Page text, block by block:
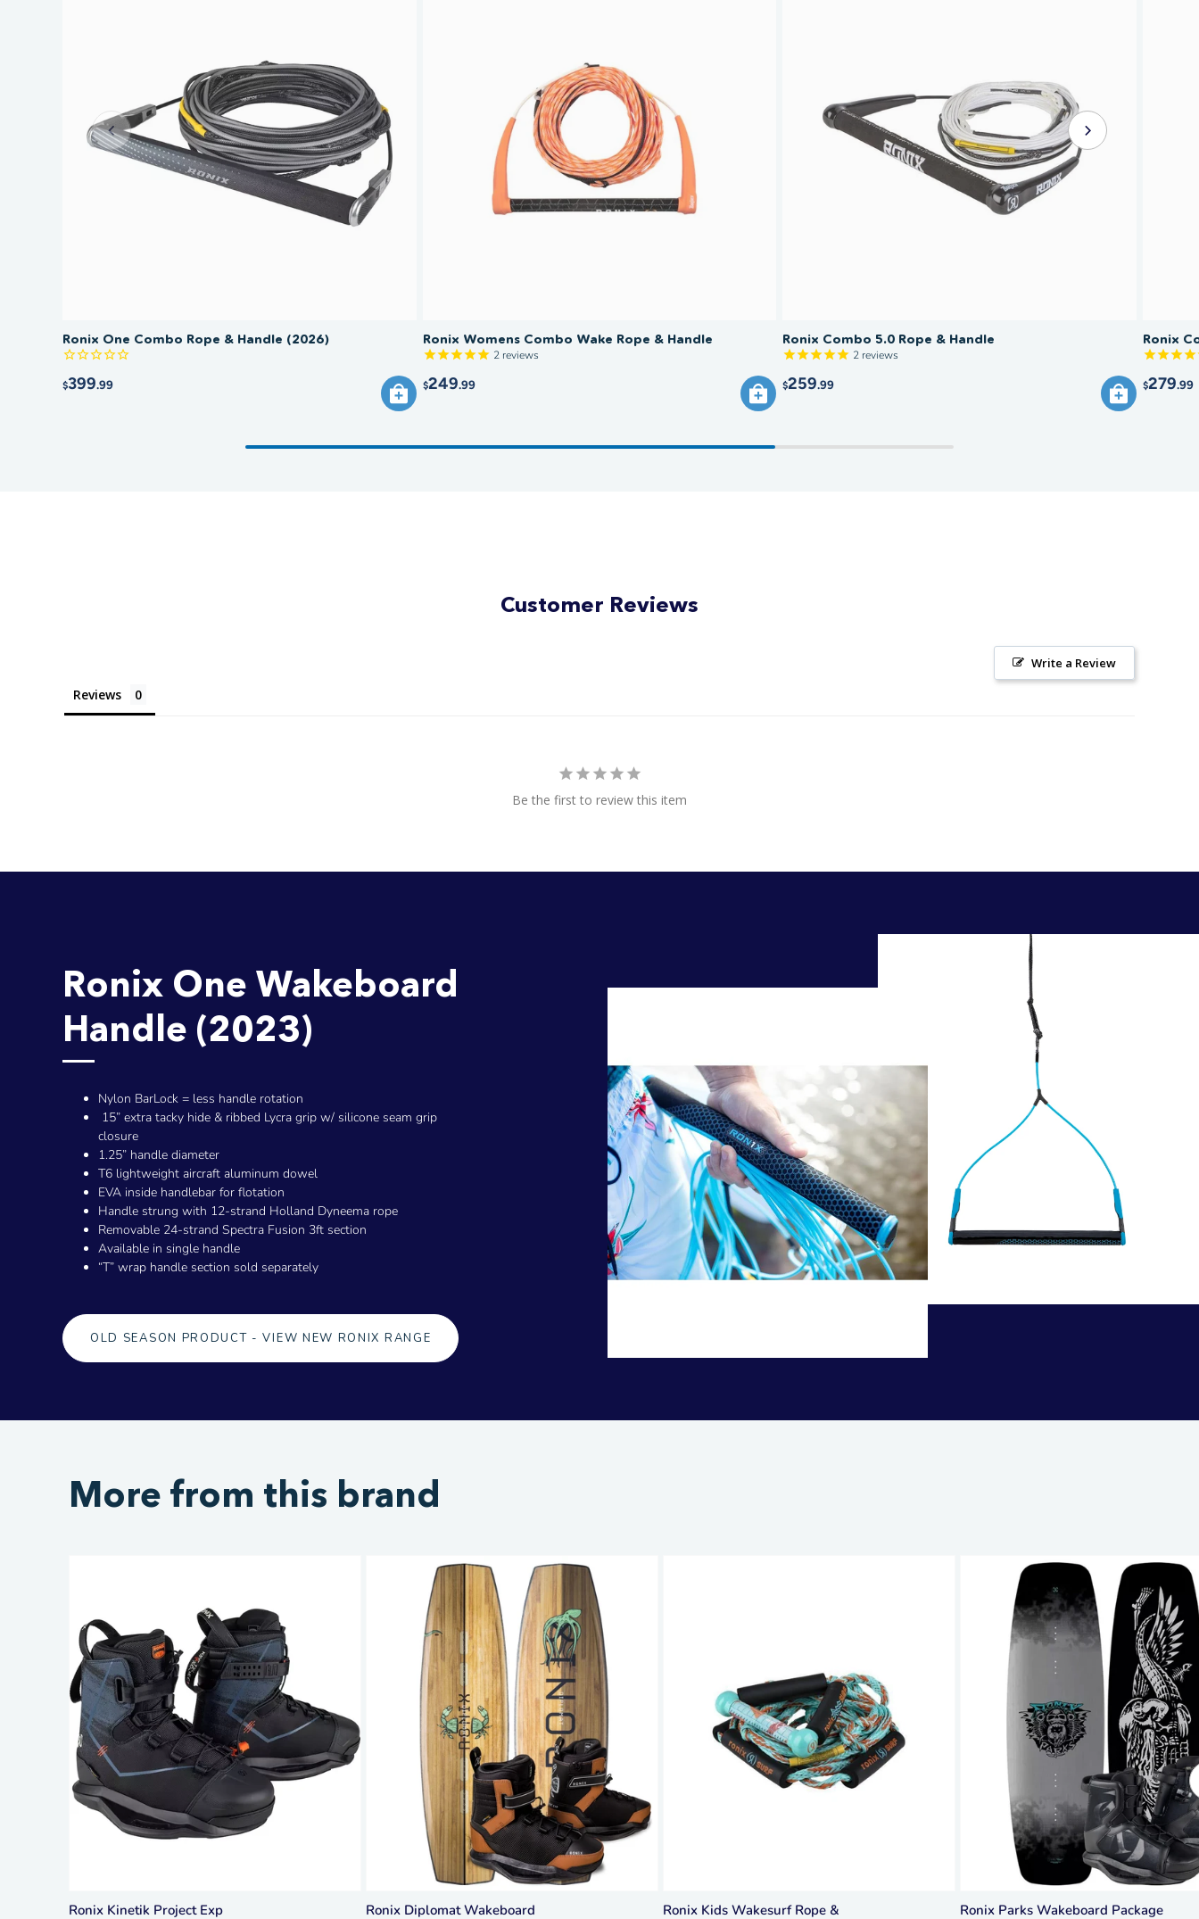
Ronix One Combo Rope & Handle (2026)
$399.99
Ronix Womens Combo Wake Rope & Handle
2reviews
$249.99
Ronix Combo 5.0 Rope & Handle
2 reviews
$259.99
Ronix
$279.99
Customer Reviews
Write a Review
Reviews
Be the first to review this item
Ronix One Wakeboard
Handle (2023)
Nylon BarLock = less handle rotation
15” extra tacky hide & ribbed Lycra grip w/ silicone seam grip
closure
1.25” handle diameter
T6 lightweight aircraft aluminum dowel
EVA inside handlebar for flotation
Handle strung with 12-strand Holland Dyneema rope
Removable 24-strand Spectra Fusion 3ft section
Available in single handle
“T” wrap handle section sold separately
OLD SEASON PRODUCT - VIEW NEW RONIX RANGE
More from this brand
Ronix Kinetik Project Exp
Ronix Diplomat Wakeboard
Ronix Kids Wakesurf Rope &
Ronix Parks Wakeboard Package